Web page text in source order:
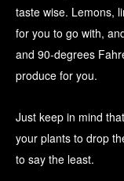
taste wise. Lemons,
for you to go with,
and 90-degrees
produce for you.
Just keep in mind
your plants to drop
to say the least.